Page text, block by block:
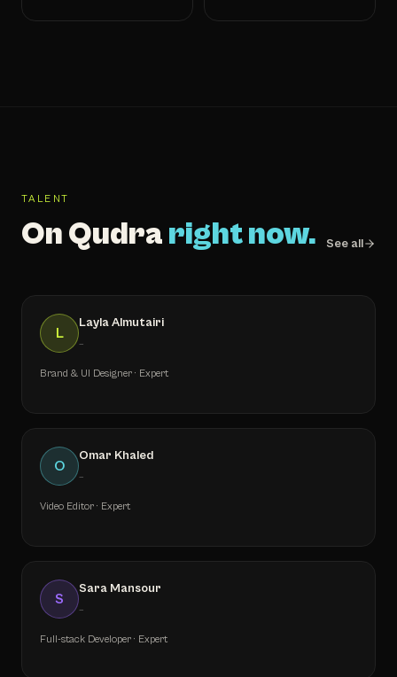
TALENT
On Qudraright now. See all
L
Layla Almutairi
—
Brand & UI Designer · Expert
O
Omar Khaled
—
Video Editor · Expert
S
Sara Mansour
—
Full-stack Developer · Expert